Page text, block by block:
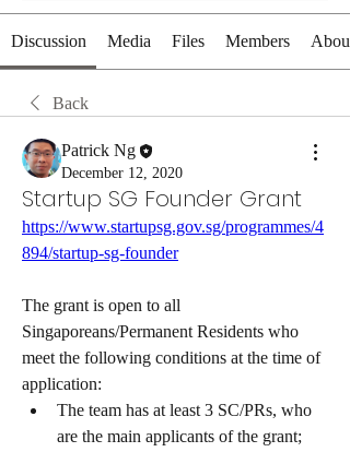
Discussion Media Files Members About
Back
Patrick Ng
December 12, 2020
Startup SG Founder Grant
https://www.startupsg.gov.sg/programmes/4
894/startup-sg-founder
The grant is open to all
Singaporeans/Permanent Residents who
meet the following conditions at the time of
application:
The team has at least 3 SC/PRs, who
are the main applicants of the grant;